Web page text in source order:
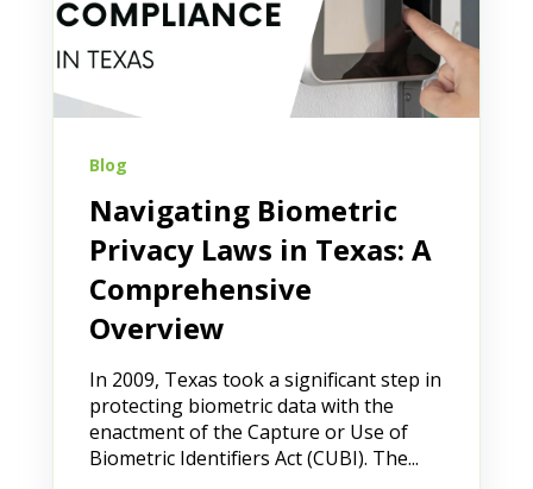
Blog
Navigating Biometric
Privacy Laws in Texas: A
Comprehensive
Overview
In 2009, Texas took a significant step in
protecting biometric data with the
enactment of the Capture or Use of
Biometric Identifiers Act (CUBI). The...